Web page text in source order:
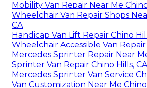
Mobility Van Repair Near Me
Wheelchair Van Repair Shops
CA
Handicap Van Lift Repair Chino
Wheelchair Accessible Van Repair
Mercedes Sprinter Repair Near
Sprinter Van Repair Chino Hills, CA
Mercedes Sprinter Van Service
Van Customization Near Me Chino